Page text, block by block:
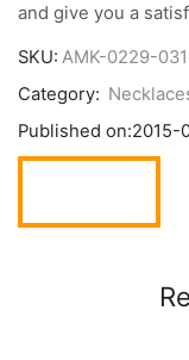
and give you a
SKU: AMK-0229-
Category:
Published on:2015-